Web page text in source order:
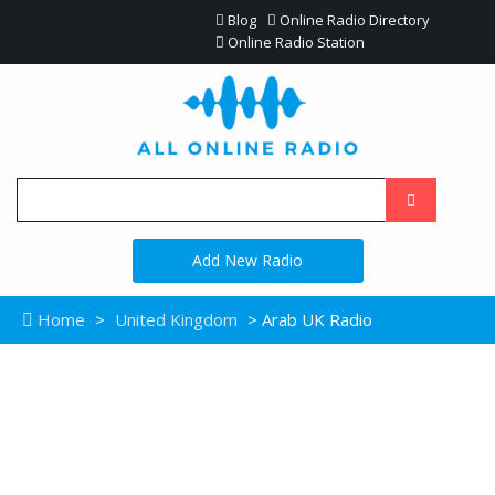
Blog
Online Radio Directory
Online Radio Station
Add New Radio
Home > United Kingdom > Arab UK Radio